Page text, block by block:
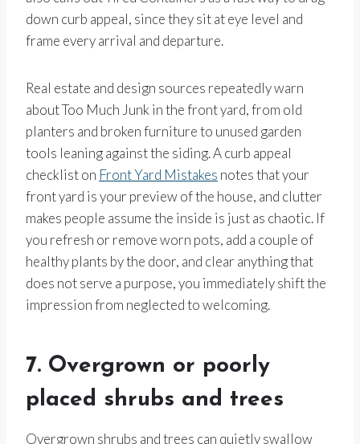
down curb appeal, since they sit at eye level and
frame every arrival and departure.
Real estate and design sources repeatedly warn
about Too Much Junk in the front yard, from old
planters and broken furniture to unused garden
tools leaning against the siding. A curb appeal
checklist on Front Yard Mistakes notes that your
front yard is your preview of the house, and clutter
makes people assume the inside is just as chaotic. If
you refresh or remove worn pots, add a couple of
healthy plants by the door, and clear anything that
does not serve a purpose, you immediately shift the
impression from neglected to welcoming.
7. Overgrown or poorly
placed shrubs and trees
Overgrown shrubs and trees can quietly swallow